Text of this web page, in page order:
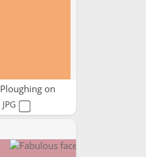
Ploughing on
JPG